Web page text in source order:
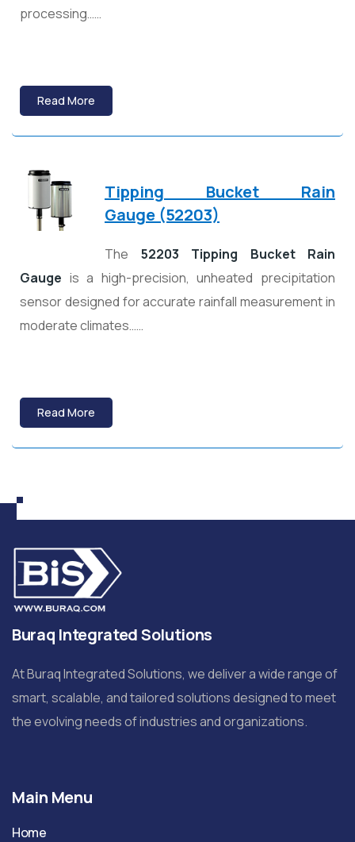
processing……
Read More
Tipping Bucket Rain
Gauge (52203)
The 52203 Tipping Bucket Rain
Gauge is a high-precision, unheated precipitation
sensor designed for accurate rainfall measurement in
moderate climates……
Read More
Buraq Integrated Solutions
At Buraq Integrated Solutions, we deliver a wide range of
smart, scalable, and tailored solutions designed to meet
the evolving needs of industries and organizations.
Main Menu
Home